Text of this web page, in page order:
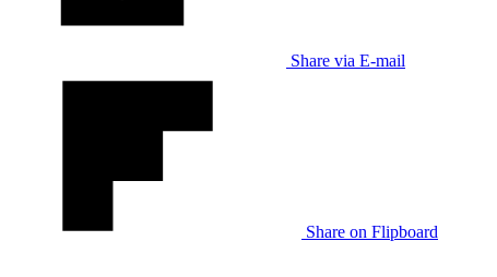
Share via E-mail
Share on Flipboard